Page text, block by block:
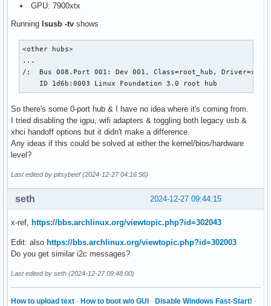
GPU: 7900xtx
Running lsusb -tv shows
<other hubs>
...
/:  Bus 008.Port 001: Dev 001, Class=root_hub,
    ID 1d6b:0003 Linux Foundation 3.0 root hub
So there's some 0-port hub & I have no idea where it's coming from.
I tried disabling the igpu, wifi adapters & toggling both legacy usb &
xhci handoff options but it didn't make a difference.
Any ideas if this could be solved at either the kernel/bios/hardware
level?
Last edited by pitsybeef (2024-12-27 04:16:56)
2024-12-27 09:44:15
seth
x-ref, https://bbs.archlinux.org/viewtopic.php?id=302043
Edit: also https://bbs.archlinux.org/viewtopic.php?id=302003
Do you get similar i2c messages?
Last edited by seth (2024-12-27 09:48:00)
How to upload text · How to boot w/o GUI · Disable Windows Fast-Start! ·